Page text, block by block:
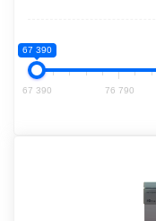
67 390
67 390 76 790